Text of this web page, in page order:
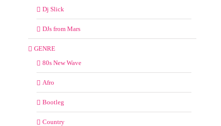
Dj Slick
DJs from Mars
GENRE
80s New Wave
Afro
Bootleg
Country